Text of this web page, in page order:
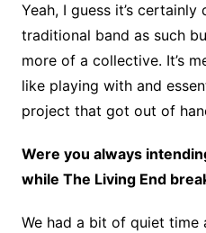
Yeah, I guess it’s
traditional band as such
more of a collective. It’s
like playing with and
project that got out of
Were you always
while The Living End
We had a bit of quiet time